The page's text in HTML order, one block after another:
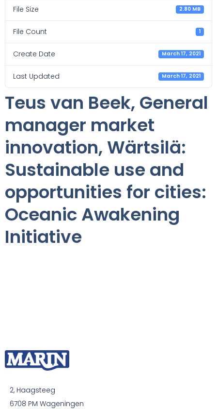
File Size 2.80 MB
File Count 1
Create Date March 17, 2021
Last Updated March 17, 2021
Teus van Beek, General
manager market
innovation, Wärtsilä:
Sustainable use and
opportunities for cities:
Oceanic Awakening
Initiative
2, Haagsteeg
6708 PM Wageningen